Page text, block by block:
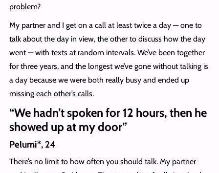
problem?
My partner and I get on a call at least twice a day — one to
talk about the day in view, the other to discuss how the day
went — with texts at random intervals. We’ve been together
for three years, and the longest we’ve gone without talking is
a day because we were both really busy and ended up
missing each other’s calls.
“We hadn’t spoken for 12 hours, then he
showed up at my door”
Pelumi*, 24
There’s no limit to how often you should talk. My partner